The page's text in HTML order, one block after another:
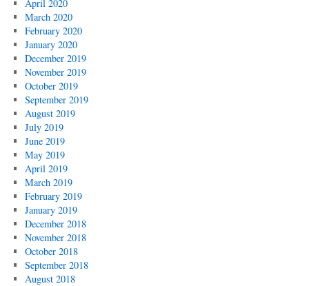
April 2020
March 2020
February 2020
January 2020
December 2019
November 2019
October 2019
September 2019
August 2019
July 2019
June 2019
May 2019
April 2019
March 2019
February 2019
January 2019
December 2018
November 2018
October 2018
September 2018
August 2018